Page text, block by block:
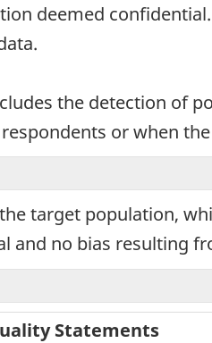
deemed
the detection of
or when
target population,
and no bias resulting
Statements